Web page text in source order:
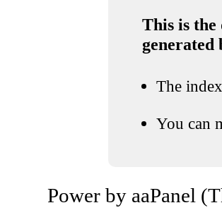
This is
generated
The
You can
Power by aaPanel